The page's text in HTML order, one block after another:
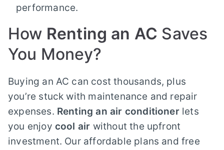
performance.
How Renting an AC Saves
You Money?
Buying an AC can cost thousands, plus
you’re stuck with maintenance and repair
expenses. Renting an air conditionerlets
you enjoy cool air without the upfront
investment. Our affordable plans and free